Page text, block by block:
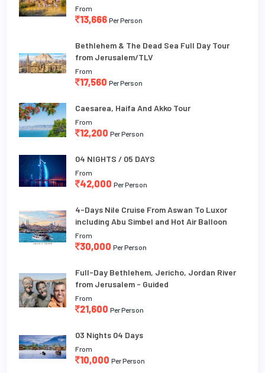
From
13,666 Per Person
Bethlehem & The Dead Sea Full Day Tour
from Jerusalem/TLV
From
17,560 Per Person
Caesarea, Haifa And Akko Tour
From
12,200 Per Person
04 NIGHTS / 05 DAYS
From
42,000 Per Person
4-Days Nile Cruise From Aswan To Luxor
including Abu Simbel and Hot Air Balloon
From
30,000 Per Person
Full-Day Bethlehem, Jericho, Jordan River
from Jerusalem - Guided
From
21,600 Per Person
03 Nights 04 Days
From
10,000 Per Person